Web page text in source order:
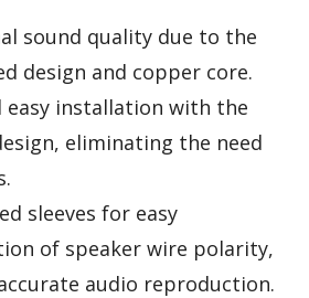
sound quality due to the
design and copper core.
easy installation with the
eliminating the need
sleeves for easy
of speaker wire polarity,
audio reproduction.